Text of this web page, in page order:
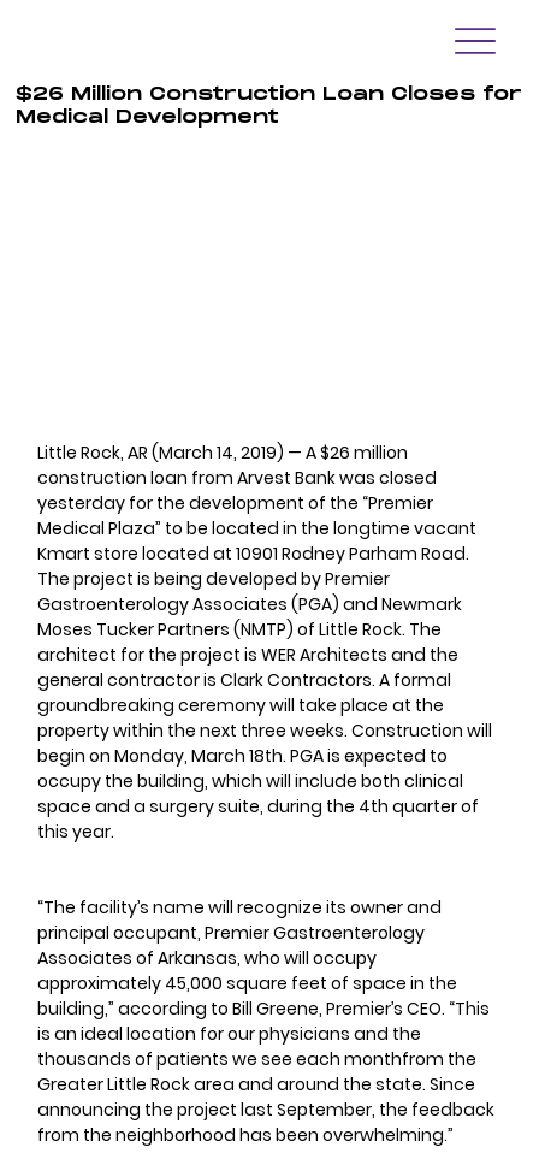
$26 Million Construction Loan Closes for
Medical Development
Little Rock, AR (March 14, 2019) — A $26 million
construction loan from Arvest Bank was closed
yesterday for the development of the “Premier
Medical Plaza” to be located in the longtime vacant
Kmart store located at 10901 Rodney Parham Road.
The project is being developed by Premier
Gastroenterology Associates (PGA) and Newmark
Moses Tucker Partners (NMTP) of Little Rock. The
architect for the project is WER Architects and the
general contractor is Clark Contractors. A formal
groundbreaking ceremony will take place at the
property within the next three weeks. Construction will
begin on Monday, March 18th. PGA is expected to
occupy the building, which will include both clinical
space and a surgery suite, during the 4th quarter of
this year.
“The facility’s name will recognize its owner and
principal occupant, Premier Gastroenterology
Associates of Arkansas, who will occupy
approximately 45,000 square feet of space in the
building,” according to Bill Greene, Premier’s CEO. “This
is an ideal location for our physicians and the
thousands of patients we see each monthfrom the
Greater Little Rock area and around the state. Since
announcing the project last September, the feedback
from the neighborhood has been overwhelming.”